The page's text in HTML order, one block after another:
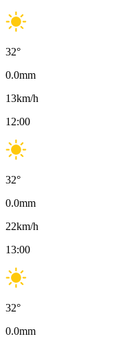
32°
0.0mm
13km/h
12:00
32°
0.0mm
22km/h
13:00
32°
0.0mm